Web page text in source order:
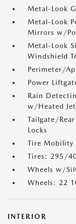
Metal-Look
Metal-Look
Mirrors w/
Metal-Look
Windshield
Perimeter/
Power
Rain
w/Heated
Tailgate/
Locks
Tire Mobility
Tires: 295/
Wheels w/
Wheels: 22
INTERIOR